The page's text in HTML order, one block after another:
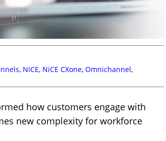
, NiCE, NiCE CXone, Omnichannel,
how customers engage with
new complexity for workforce